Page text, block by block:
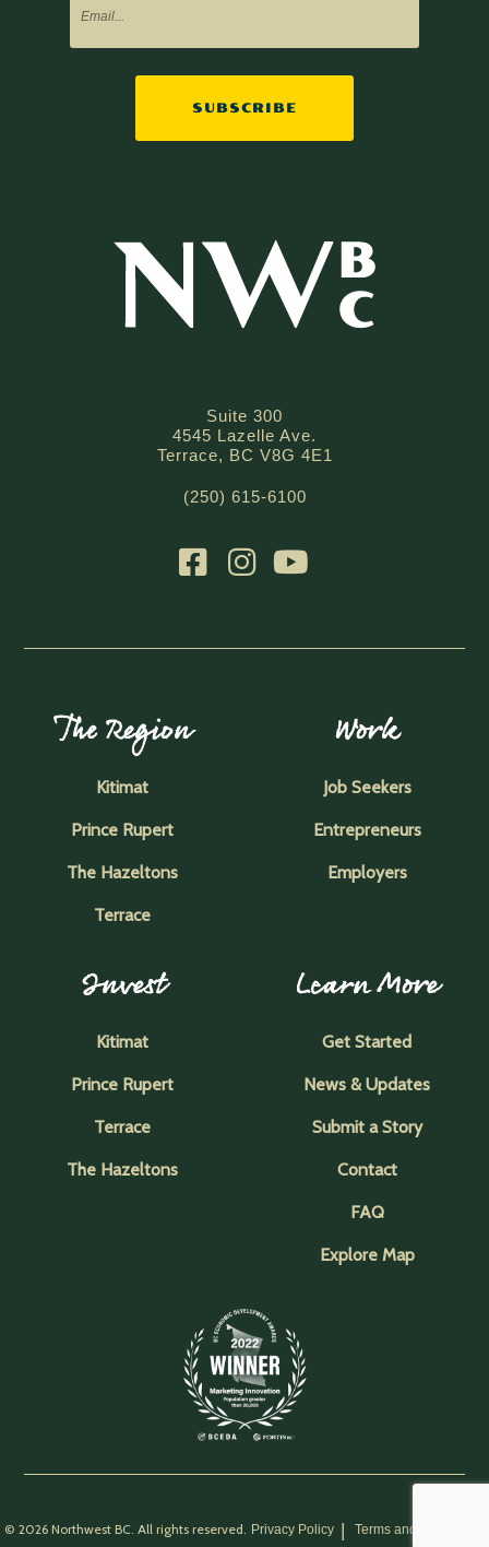
SUBSCRIBE
Suite 300
4545 Lazelle Ave.
Terrace, BC V8G 4E1
(250) 615-6100
The Region
Kitimat
Prince Rupert
The Hazeltons
Terrace
Work
Job Seekers
Entrepreneurs
Employers
Invest
Kitimat
Prince Rupert
Terrace
The Hazeltons
Learn More
Get Started
News & Updates
Submit a Story
Contact
FAQ
Explore Map
© 2026 Northwest BC. All rights reserved. Privacy Policy Terms and Conditions